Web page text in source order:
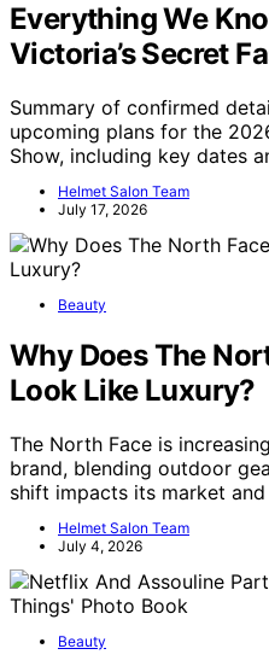
Everything We
Victoria’s Secret
Summary of confirmed
upcoming plans for the
Show, including key dates
Helmet Salon Team
July 17, 2026
Beauty
Why Does The
Look Like Luxury?
The North Face is
brand, blending outdoor
shift impacts its market
Helmet Salon Team
July 4, 2026
Beauty